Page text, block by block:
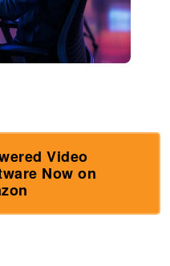
Video
Now on